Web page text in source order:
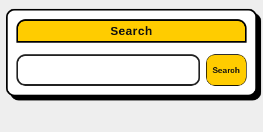
Search
Search